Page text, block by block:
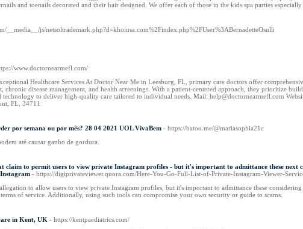
and toenails decorated and their hair designed. We offer each of those in the kids spa parties
__media__/js/netsoltrademark.php?d=khoiusa.com%2Findex.php%2FUser%3ABernadetteOsulli
www.doctornearmefl.com/
Healthcare Services At Doctor Near Me in Leesburg, FL, primary care doctors offer
chronic disease management, and health screenings. With a patient-centered approach, they prioritize
technology to deliver high-quality care tailored to individual needs. Mail: help@doctornearmefl.com
FL, 34711
por semana ou por mês? 28 04 2021 UOL VivaBem - https://batoo.me/@mariasophia21c
até causar ganho de gordura.
claim to permit users to view private Instagram profiles - but it's important to admittance these next
- https://digiprivateviewer.quora.com/Here-You-Go-Full-List-of-Private-Instagram-Viewer-
to allow users to view private Instagram profiles, but it's important to admittance these
of service. Additionally, using such tools can compromise your own security or guide to scams.
in Kent, UK - https://kentpaediatrics.com/